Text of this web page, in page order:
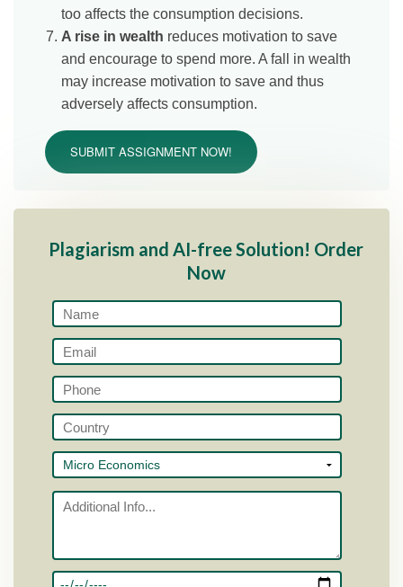
too affects the consumption decisions.
A rise in wealth reduces motivation to save
and encourage to spend more. A fall in wealth
may increase motivation to save and thus
adversely affects consumption.
SUBMIT ASSIGNMENT NOW!
Plagiarism and AI-free Solution! Order
Now